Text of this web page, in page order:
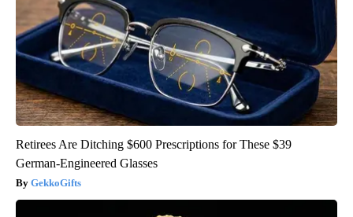
Retirees Are Ditching $600 Prescriptions for These $39
German-Engineered Glasses
GekkoGifts